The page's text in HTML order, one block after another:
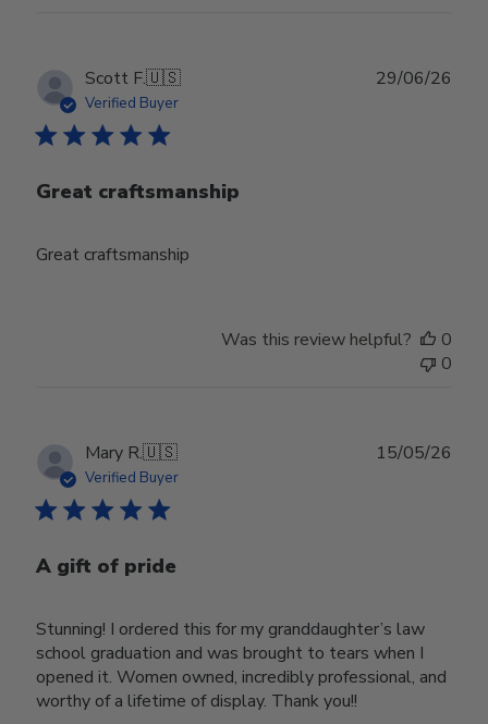
Scott F.🇺🇸
Verified Buyer
Great craftsmanship
Great craftsmanship
29/06/26
Was this review helpful?
0
0
Mary R.🇺🇸
Verified Buyer
A gift of pride
Stunning! I ordered this for my granddaughter’s law
school graduation and was brought to tears when I
opened it. Women owned, incredibly professional, and
worthy of a lifetime of display. Thank you!!
15/05/26